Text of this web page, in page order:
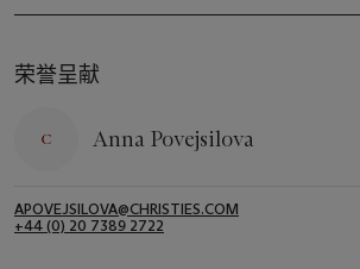
荣誉呈献
Anna Povejsilova
APOVEJSILOVA@CHRISTIES.COM
+44 (0) 20 7389 2722